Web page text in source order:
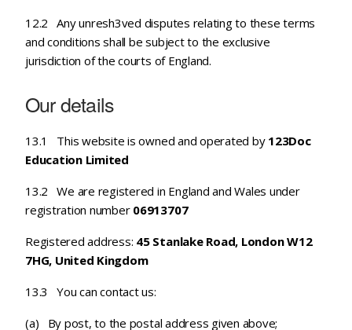
12.2 Any unresh3ved disputes relating to these terms
and conditions shall be subject to the exclusive
jurisdiction of the courts of England.
Our details
13.1 This website is owned and operated by 123Doc
Education Limited
13.2 We are registered in England and Wales under
registration number 06913707
Registered address: 45 Stanlake Road, London W12
7HG, United Kingdom
13.3 You can contact us:
(a) By post, to the postal address given above;